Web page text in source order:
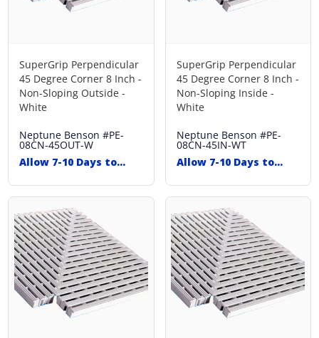
SuperGrip Perpendicular
45 Degree Corner 8 Inch -
Non-Sloping Outside -
White
Neptune Benson #PE-
08CN-45OUT-W
Allow 7-10 Days to
SuperGrip Perpendicular
45 Degree Corner 8 Inch -
Non-Sloping Inside -
White
Neptune Benson #PE-
08CN-45IN-WT
Allow 7-10 Days to